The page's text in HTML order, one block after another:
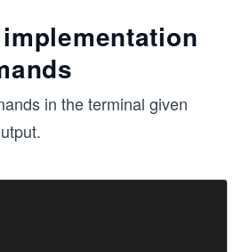
in the terminal given